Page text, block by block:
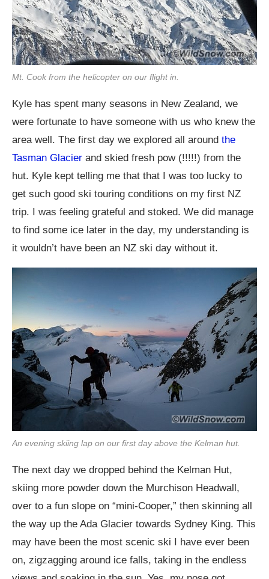
Mt. Cook from the helicopter on our flight in.
Kyle has spent many seasons in New Zealand, we
were fortunate to have someone with us who knew the
area well. The first day we explored all around the
Tasman Glacier and skied fresh pow (!!!!!) from the
hut. Kyle kept telling me that that I was too lucky to
get such good ski touring conditions on my first NZ
trip. I was feeling grateful and stoked. We did manage
to find some ice later in the day, my understanding is
it wouldn’t have been an NZ ski day without it.
An evening skiing lap on our first day above the Kelman hut.
The next day we dropped behind the Kelman Hut,
skiing more powder down the Murchison Headwall,
over to a fun slope on “mini-Cooper,” then skinning all
the way up the Ada Glacier towards Sydney King. This
may have been the most scenic ski I have ever been
on, zigzagging around ice falls, taking in the endless